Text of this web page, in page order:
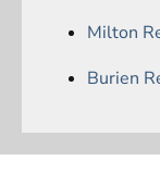
Milton
Burien